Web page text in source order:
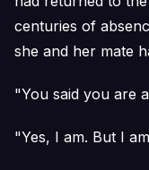
centuries of
she and her mate
"You said you are
"Yes, I am. But I